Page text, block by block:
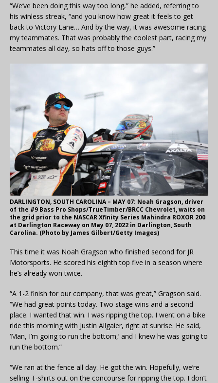
“We’ve been doing this way too long,” he added, referring to
his winless streak, “and you know how great it feels to get
back to Victory Lane… And by the way, it was awesome racing
my teammates. That was probably the coolest part, racing my
teammates all day, so hats off to those guys.”
DARLINGTON, SOUTH CAROLINA – MAY 07: Noah Gragson, driver
of the #9 Bass Pro Shops/TrueTimber/BRCC Chevrolet, waits on
the grid prior to the NASCAR Xfinity Series Mahindra ROXOR 200
at Darlington Raceway on May 07, 2022 in Darlington, South
Carolina. (Photo by James Gilbert/Getty Images)
This time it was Noah Gragson who finished second for JR
Motorsports. He scored his eighth top five in a season where
he’s already won twice.
“A 1-2 finish for our company, that was great,” Gragson said.
“We had great points today. Two stage wins and a second
place. I wanted that win. I was ripping the top. I went on a bike
ride this morning with Justin Allgaier, right at sunrise. He said,
‘Man, I’m going to run the bottom,’ and I knew he was going to
run the bottom.”
“We ran at the fence all day. He got the win. Hopefully, we’re
selling T-shirts out on the concourse for ripping the top. I don’t